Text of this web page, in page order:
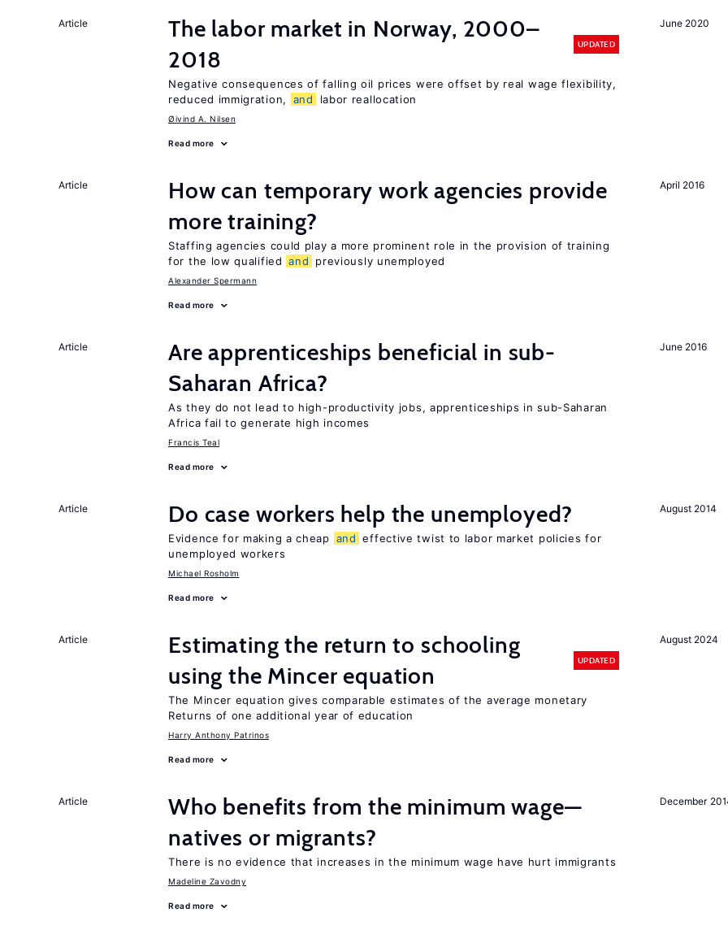
June 2020
Article
The labor market in Norway, 2000–
2018
UPDATED
Negative consequences of falling oil prices were offset by real wage flexibility,
reduced immigration,
and labor reallocation
Øivind A. Nilsen
Read more
April 2016
Article
How can temporary work agencies provide
more training?
Staffing agencies could play a more prominent role in the provision of training
for the low qualified and previously unemployed
Alexander Spermann
Read more
June 2016
Article
Are apprenticeships beneficial in sub-
Saharan Africa?
As they do not lead to high-productivity jobs, apprenticeships in sub-Saharan
Africa fail to generate high incomes
Francis Teal
Read more
August 2014
Article Do case workers help the unemployed?
Evidence for making a cheap and effective twist to labor market policies for
unemployed workers
Michael Rosholm
Read more
August 2024
Article
Estimating the return to schooling
using the Mincer equation
UPDATED
The Mincer equation gives comparable estimates of the average monetary
Returns of one additional year of education
Harry Anthony Patrinos
Read more
December
Article
Who benefits from the minimum wage—
natives or migrants?
There is no evidence that increases in the minimum wage have hurt immigrants
Madeline Zavodny
Read more